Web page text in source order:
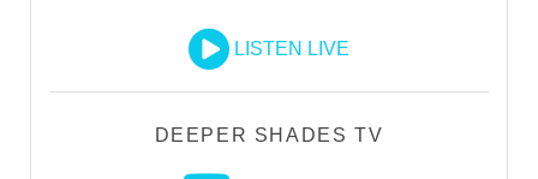
LISTEN LIVE
DEEPER SHADES TV